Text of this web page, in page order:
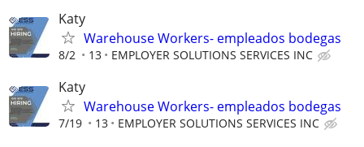
Katy
Warehouse Workers- empleados bodegas
8/2 13 EMPLOYER SOLUTIONS SERVICES INC
Katy
Warehouse Workers- empleados bodegas
7/19 13 EMPLOYER SOLUTIONS SERVICES INC